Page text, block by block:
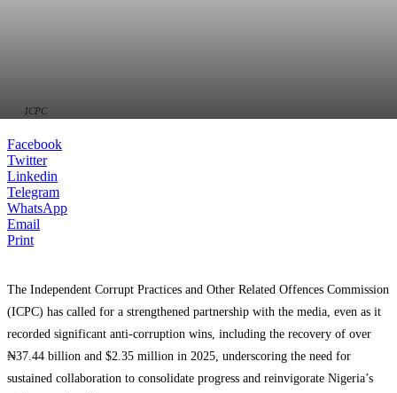
ICPC
Facebook
Twitter
Linkedin
Telegram
WhatsApp
Email
Print
The Independent Corrupt Practices and Other Related Offences Commission
(ICPC) has called for a strengthened partnership with the media, even as it
recorded significant anti-corruption wins, including the recovery of over
₦37.44 billion and $2.35 million in 2025, underscoring the need for
sustained collaboration to consolidate progress and reinvigorate Nigeria’s